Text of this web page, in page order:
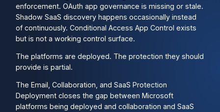
enforcement. OAuth app governance is missing or stale.
Shadow SaaS discovery happens occasionally instead
of continuously. Conditional Access App Control exists
but is not a working control surface.
The platforms are deployed. The protection they should
provide is partial.
The Email, Collaboration, and SaaS Protection
Deployment closes the gap between Microsoft
platforms being deployed and collaboration and SaaS